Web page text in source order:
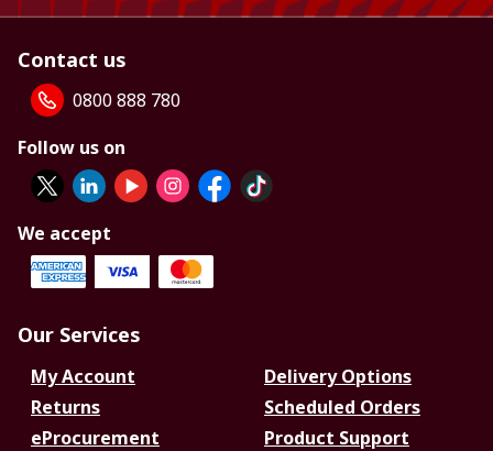
Contact us
0800 888 780
Follow us on
We accept
Our Services
My Account
Delivery Options
Returns
Scheduled Orders
eProcurement
Product Support